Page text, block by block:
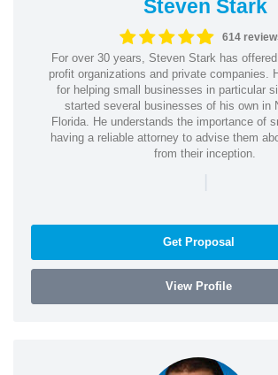
Steven Stark
614
For over 30 years, Steven Stark has
profit organizations and private companies.
for helping small businesses in particular
started several businesses of his own in
Florida. He understands the importance of
having a reliable attorney to advise them
from their inception.
Get Proposal
View Profile